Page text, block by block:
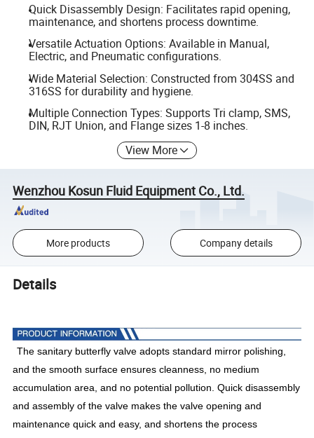
Quick Disassembly Design: Facilitates rapid opening,
maintenance, and shortens process downtime.
Versatile Actuation Options: Available in Manual,
Electric, and Pneumatic configurations.
Wide Material Selection: Constructed from 304SS and
316SS for durability and hygiene.
Multiple Connection Types: Supports Tri clamp, SMS,
DIN, RJT Union, and Flange sizes 1-8 inches.
View More
Wenzhou Kosun Fluid Equipment Co., Ltd.
More products Company details
Details
The sanitary butterfly valve adopts standard mirror polishing,
and the smooth surface ensures cleanness, no medium
accumulation area, and no potential pollution. Quick disassembly
and assembly of the valve makes the valve opening and
maintenance quick and easy, and shortens the process